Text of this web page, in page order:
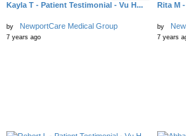
Kayla T - Patient Testimonial - Vu H...
by NewportCare Medical Group
7 years ago
Rita M
by
7 years